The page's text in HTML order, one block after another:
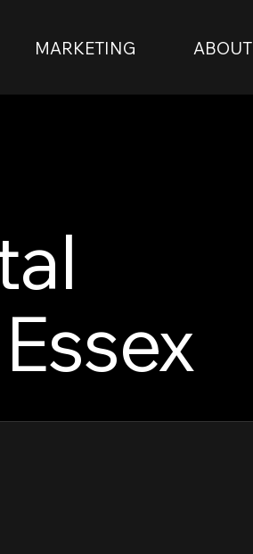
MARKETING ABOUT